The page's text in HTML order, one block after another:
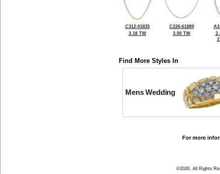
C312-01835
3.18 TW
C226-61889
3.00 TW
Find More Styles In
Mens Wedding
For more
©2026, All Rights